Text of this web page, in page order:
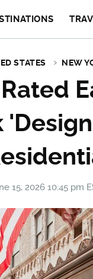
STATES NEW
15, 2026 10:45 pm